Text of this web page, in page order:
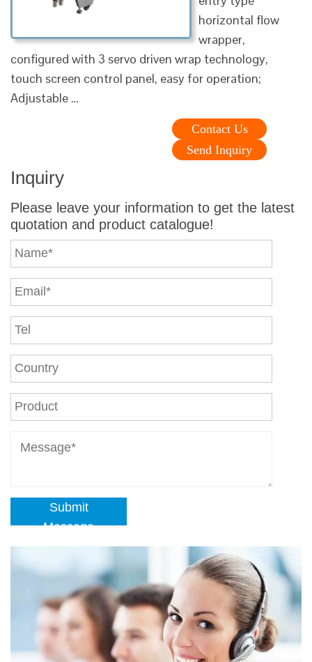
horizontal flow
wrapper,
configured with 3 servo driven wrap technology,
touch screen control panel, easy for operation;
Adjustable …
Contact Us
Send Inquiry
Inquiry
Please leave your information to get the latest
quotation and product catalogue!
Submit
Message